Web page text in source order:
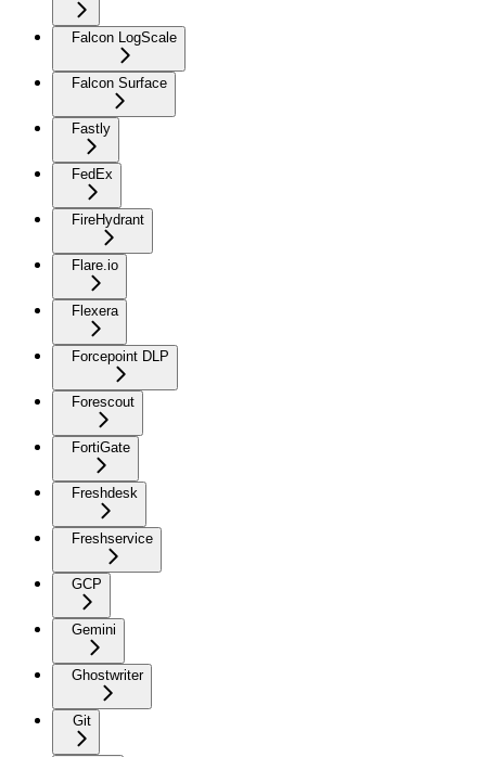
Falcon LogScale
Falcon Surface
Fastly
FedEx
FireHydrant
Flare.io
Flexera
Forcepoint DLP
Forescout
FortiGate
Freshdesk
Freshservice
GCP
Gemini
Ghostwriter
Git